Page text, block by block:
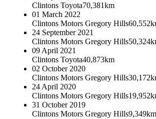
Clintons Toyota70,381km
01 March 2022
Clintons Motors Gregory Hills
24 September 2021
Clintons Motors Gregory Hills
09 April 2021
Clintons Toyota40,873km
02 October 2020
Clintons Motors Gregory Hills
24 April 2020
Clintons Motors Gregory Hills
31 October 2019
Clintons Motors Gregory Hills9,349km